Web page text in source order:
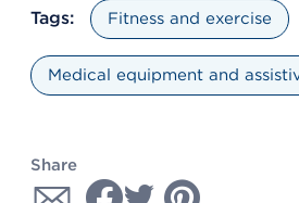
Tags: Fitness and exercise
Medical equipment and
Share